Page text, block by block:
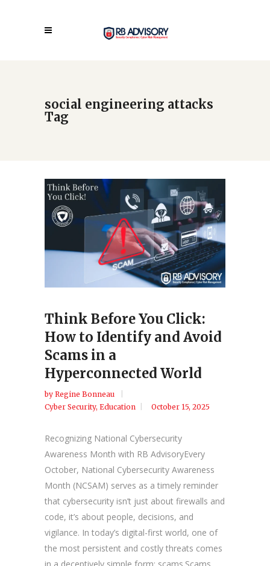
social engineering attacks
Tag
Think Before You Click:
How to Identify and Avoid
Scams in a
Hyperconnected World
by Regine Bonneau
Cyber Security, Education October 15, 2025
Recognizing National Cybersecurity
Awareness Month with RB AdvisoryEvery
October, National Cybersecurity Awareness
Month (NCSAM) serves as a timely reminder
that cybersecurity isn’t just about firewalls and
code, it’s about people, decisions, and
vigilance. In today’s digital-first world, one of
the most persistent and costly threats comes